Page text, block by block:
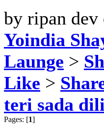
by ripan dev
Yoindia
Launge >
Like >
teri sada
Pages: [1]